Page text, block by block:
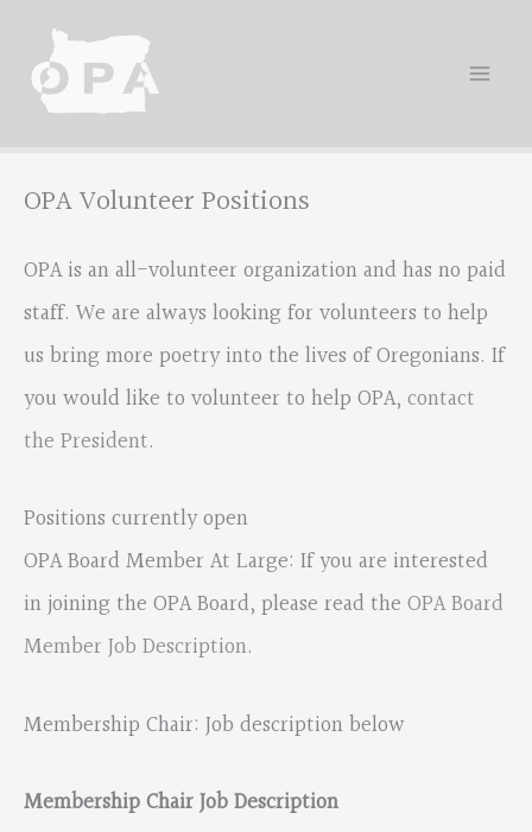
content
OPA Volunteer Positions
OPA is an all-volunteer organization and has no paid
staff. We are always looking for volunteers to help
us bring more poetry into the lives of Oregonians. If
you would like to volunteer to help OPA, contact
the President.
Positions currently open
OPA Board Member At Large: If you are interested
in joining the OPA Board, please read the OPA Board
Member Job Description.
Membership Chair: Job description below
Membership Chair Job Description